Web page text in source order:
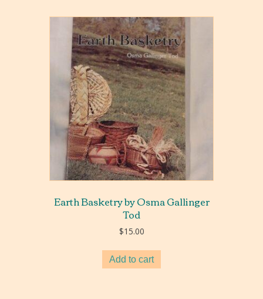
Earth Basketry by Osma Gallinger
Tod
$15.00
Add to cart